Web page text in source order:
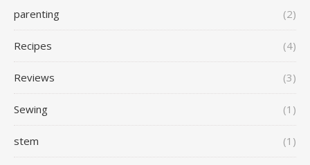
parenting (2)
Recipes (4)
Reviews (3)
Sewing (1)
stem (1)